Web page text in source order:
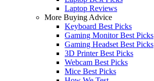
Laptop Reviews
More Buying Advice
Keyboard Best Picks
Gaming Monitor Best Picks
Gaming Headset Best Picks
3D Printer Best Picks
Webcam Best Picks
Mice Best Picks